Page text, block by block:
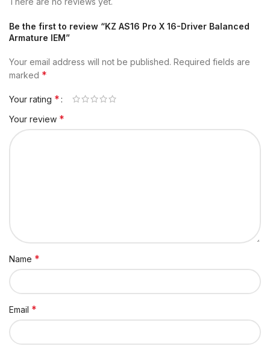
Be the first to review “KZ AS16 Pro X 16-Driver Balanced
Armature IEM”
Your email address will not be published. Required fields are
marked *
Your rating *
Your review *
Name *
Email *